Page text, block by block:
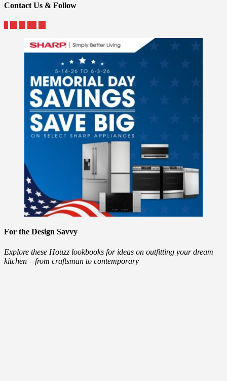
Contact Us & Follow
For the Design Savvy
Explore these Houzz lookbooks for ideas on outfitting your dream
kitchen – from craftsman to contemporary